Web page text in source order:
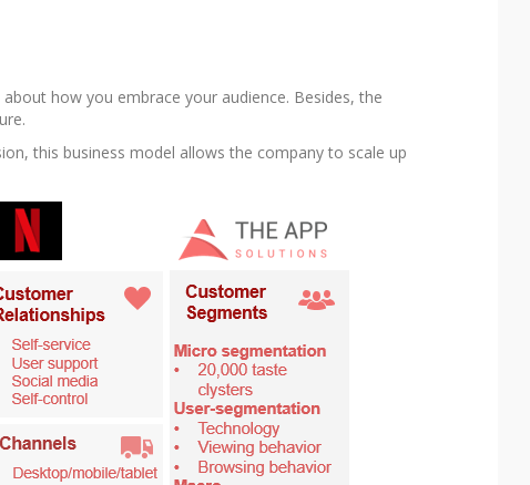
how you embrace your audience. Besides, the
this business model allows the company to scale up